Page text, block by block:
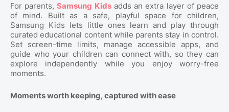
For parents,Samsung Kidsadds an extra layer of peace
of mind. Built as a safe, playful space for children,
Samsung Kids lets little ones learn and play through
curated educational content while parents stay in control.
Set screen-time limits, manage accessible apps, and
guide who your children can connect with, so they can
explore independently while you enjoy worry-free
moments.
Moments worth keeping, captured with ease